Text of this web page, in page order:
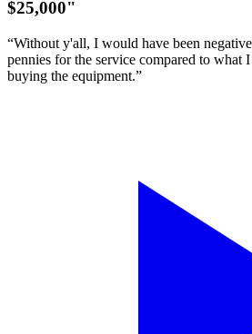
$25,000"
“Without y'all, I would have been
pennies for the service compared to what
buying the equipment.”